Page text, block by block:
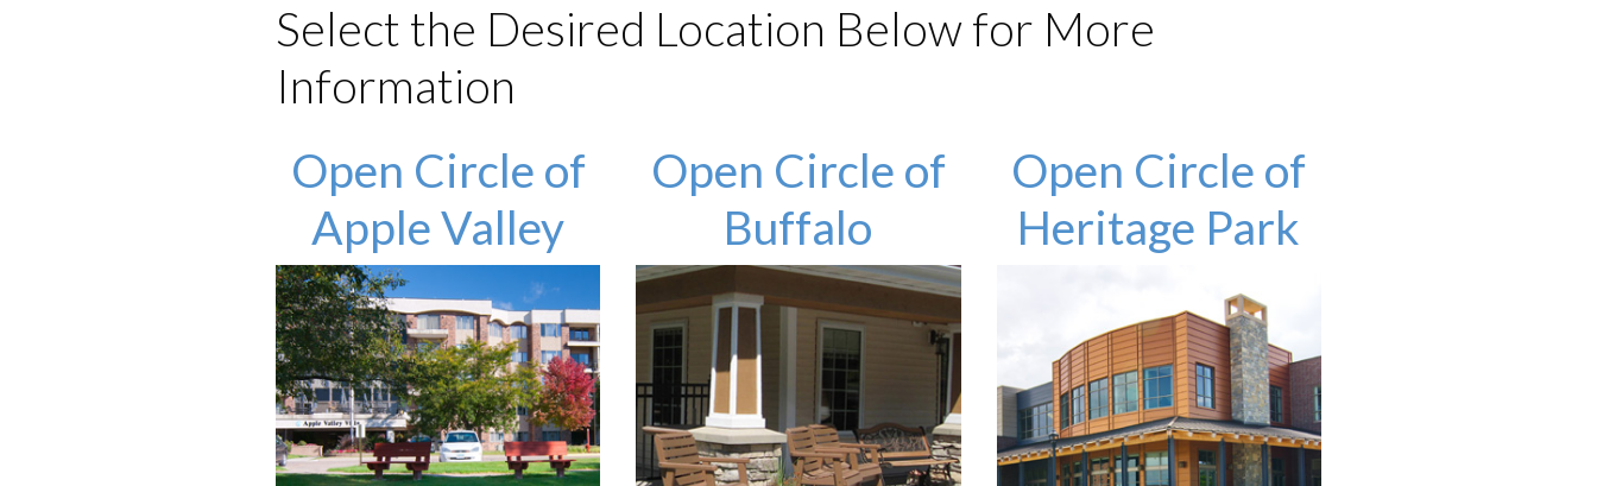
Select the Desired Location Below for More
Information
Open Circle of
Apple Valley
Open Circle of
Buffalo
Open Circle of
Heritage Park